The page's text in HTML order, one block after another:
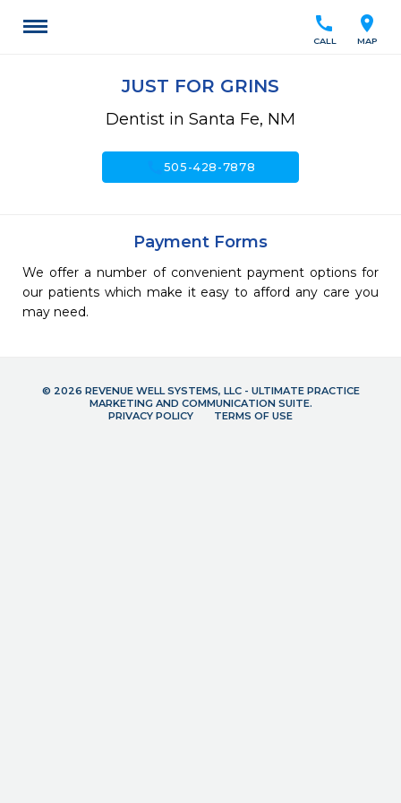
location_on
MAP
call
CALL
JUST FOR GRINS
Dentist in Santa Fe, NM
505-428-7878
Payment Forms
We offer a number of convenient payment options for
our patients which make it easy to afford any care you
may need.
© 2026 REVENUE WELL SYSTEMS, LLC - ULTIMATE PRACTICE
MARKETING AND COMMUNICATION SUITE.
PRIVACY POLICY
TERMS OF USE